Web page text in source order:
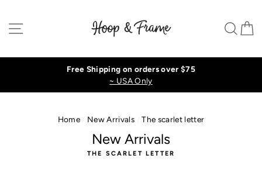
content
Free Shipping on orders over $75
~ USA Only
Home New Arrivals The scarlet letter
New Arrivals
THE SCARLET LETTER